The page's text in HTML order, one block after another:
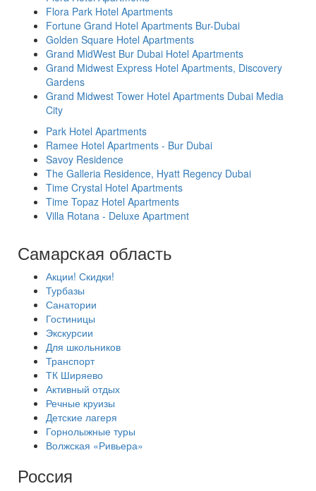
Flora Park Hotel Apartments
Fortune Grand Hotel Apartments Bur-Dubai
Golden Square Hotel Apartments
Grand MidWest Bur Dubai Hotel Apartments
Grand Midwest Express Hotel Apartments, Discovery
Gardens
Grand Midwest Tower Hotel Apartments Dubai Media
City
Park Hotel Apartments
Ramee Hotel Apartments - Bur Dubai
Savoy Residence
The Galleria Residence, Hyatt Regency Dubai
Time Crystal Hotel Apartments
Time Topaz Hotel Apartments
Villa Rotana - Deluxe Apartment
Самарская область
Акции! Скидки!
Турбазы
Санатории
Гостиницы
Экскурсии
Для школьников
Транспорт
ТК Ширяево
Активный отдых
Речные круизы
Детские лагеря
Горнолыжные туры
Волжская «Ривьера»
Россия